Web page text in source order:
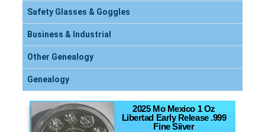
Safety Glasses & Goggles
Business & Industrial
Other Genealogy
Genealogy
2025 Mo Mexico 1 Oz
Libertad Early Release .999
Fine Siiver